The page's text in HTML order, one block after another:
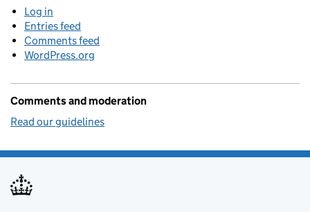
Log in
Entries feed
Comments feed
WordPress.org
Comments and moderation
Read our guidelines